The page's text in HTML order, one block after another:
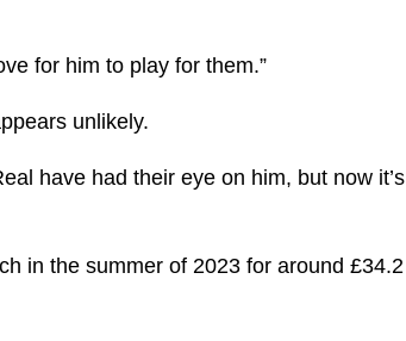
for him to play for them.”
unlikely.
have had their eye on him, but now it’s
in the summer of 2023 for around £34.2